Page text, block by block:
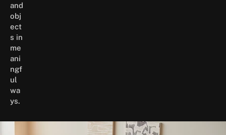
and
obj
ect
s in
me
ani
ngf
ul
wa
ys.